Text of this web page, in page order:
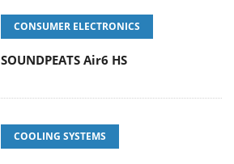
CONSUMER ELECTRONICS
SOUNDPEATS Air6 HS
COOLING SYSTEMS